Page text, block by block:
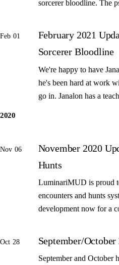
sorcerer bloodline. The
Feb 01
February 2021
Sorcerer Bloodline
We're happy to have
he's been hard at work
go in. Janalon has a
2020
Nov 06
November 2020
Hunts
LuminariMUD is proud
encounters and hunts
development now for a
Oct 28 September/
September and October